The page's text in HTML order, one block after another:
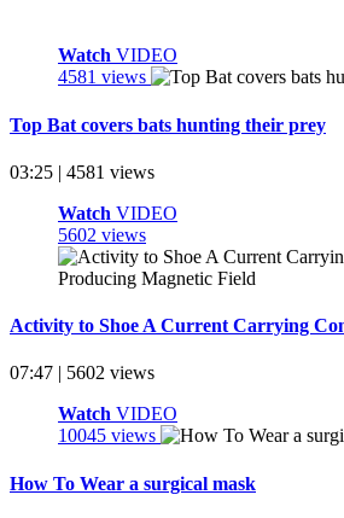
Watch VIDEO
4581 views
Top Bat covers bats hunting their prey
03:25 | 4581 views
Watch VIDEO
5602 views
Activity to Shoe A Current Carrying
07:47 | 5602 views
Watch VIDEO
10045 views
How To Wear a surgical mask